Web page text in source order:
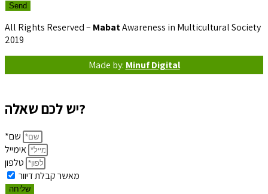
Send
All Rights Reserved – MabatAwareness in Multicultural Society
2019
Made by: Minuf Digital
יש לכם שאלה?
מאשר קבלת דיוור
שליחה